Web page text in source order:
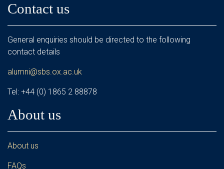
Contact us
General enquiries should be directed to the following
contact details
alumni@sbs.ox.ac.uk
Tel: +44 (0) 1865 2 88878
About us
About us
FAQs